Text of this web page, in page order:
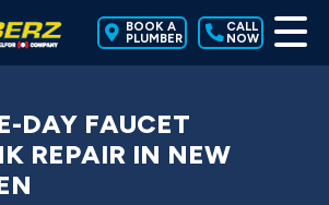
BOOK A
PLUMBER
CALL
NOW
DAY FAUCET
REPAIR IN NEW